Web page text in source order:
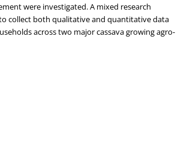
were investigated. A mixed research
collect both qualitative and quantitative data
across two major cassava growing agro-